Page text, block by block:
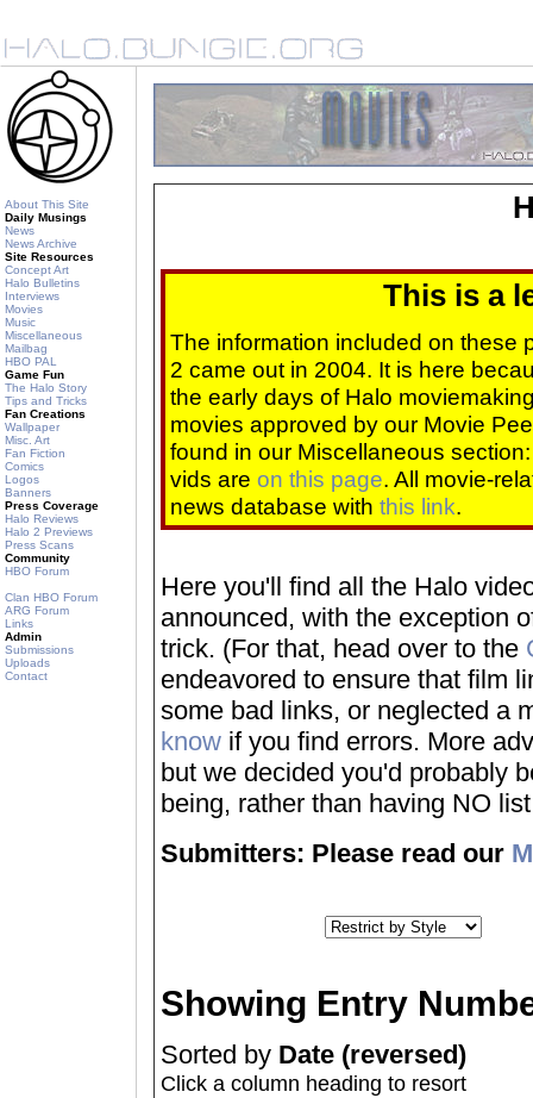
About This Site
Daily Musings
News
News Archive
Site Resources
Concept Art
Halo Bulletins
Interviews
Movies
Music
Miscellaneous
Mailbag
HBO PAL
Game Fun
The Halo Story
Tips and Tricks
Fan Creations
Wallpaper
Misc. Art
Fan Fiction
Comics
Logos
Banners
Press Coverage
Halo Reviews
Halo 2 Previews
Press Scans
Community
HBO Forum
Clan HBO Forum
ARG Forum
Links
Admin
Submissions
Uploads
Contact
This is a
The information included on these
2 came out in 2004. It is here
the early days of Halo
movies approved by our Movie
found in our Miscellaneous
vids are on this page. All movie-
news database with this link.
Here you'll find all the Halo
announced, with the exception
trick. (For that, head over to the
endeavored to ensure that film
some bad links, or neglected a
know if you find errors. More
but we decided you'd probably
being, rather than having NO
Submitters: Please read our
Showing Entry
Sorted by Date (reversed)
Click a column heading to resort